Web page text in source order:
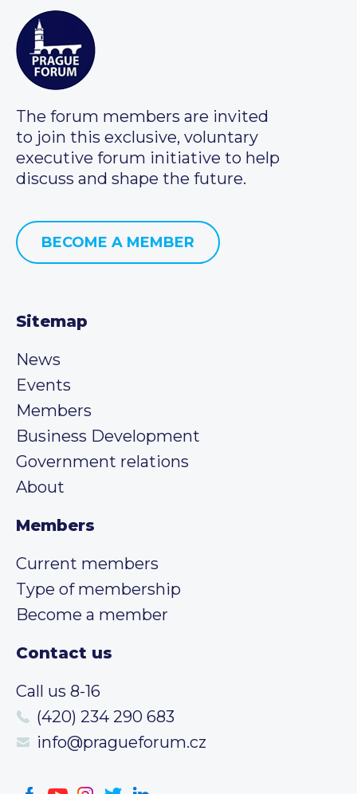
The forum members are invited
to join this exclusive, voluntary
executive forum initiative to help
discuss and shape the future.
BECOME A MEMBER
Sitemap
News
Events
Members
Business Development
Government relations
About
Members
Current members
Type of membership
Become a member
Contact us
Call us 8-16
(420) 234 290 683
info@pragueforum.cz